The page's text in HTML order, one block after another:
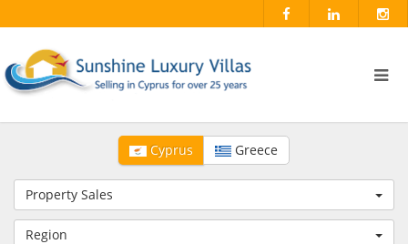
Cyprus Greece
Property Sales
Region